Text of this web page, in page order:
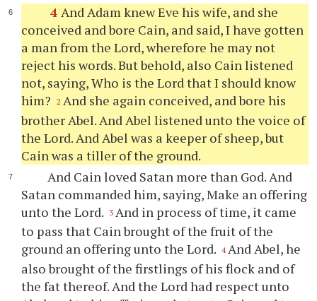
4 And Adam knew Eve his wife, and she
conceived and bore Cain, and said, I have gotten
a man from the Lord, wherefore he may not
reject his words. But behold, also Cain listened
not, saying, Who is the Lord that I should know
him?
2 And she again conceived, and bore his
brother Abel. And Abel listened unto the voice of
the Lord. And Abel was a keeper of sheep, but
Cain was a tiller of the ground.
And Cain loved Satan more than God. And
Satan commanded him, saying, Make an offering
unto the Lord. 3 And in process of time, it came
to pass that Cain brought of the fruit of the
ground an offering unto the Lord. 4 And Abel, he
also brought of the firstlings of his flock and of
the fat thereof. And the Lord had respect unto